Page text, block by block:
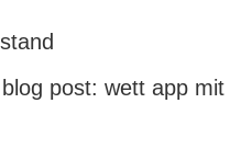
post: wett app